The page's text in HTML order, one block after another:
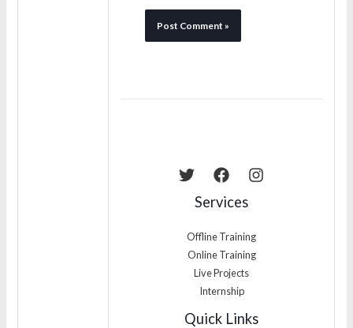
Services
Offline Training
Online Training
Live Projects
Internship
Quick Links